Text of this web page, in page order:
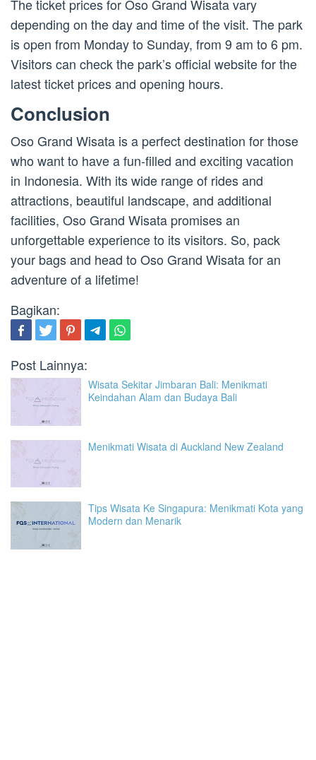
The ticket prices for Oso Grand Wisata vary
depending on the day and time of the visit. The park
is open from Monday to Sunday, from 9 am to 6 pm.
Visitors can check the park’s official website for the
latest ticket prices and opening hours.
Conclusion
Oso Grand Wisata is a perfect destination for those
who want to have a fun-filled and exciting vacation
in Indonesia. With its wide range of rides and
attractions, beautiful landscape, and additional
facilities, Oso Grand Wisata promises an
unforgettable experience to its visitors. So, pack
your bags and head to Oso Grand Wisata for an
adventure of a lifetime!
Bagikan:
Post Lainnya:
Wisata Sekitar Jimbaran Bali: Menikmati
Keindahan Alam dan Budaya Bali
Menikmati Wisata di Auckland New Zealand
Tips Wisata Ke Singapura: Menikmati Kota yang
Modern dan Menarik